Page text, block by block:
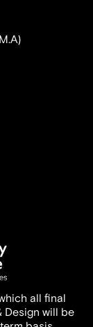
all final
will be